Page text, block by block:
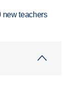
new teachers